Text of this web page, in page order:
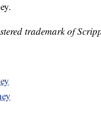
trademark of